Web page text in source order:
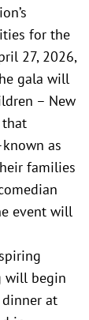
for the
27, 2026,
gala will
– New
that
as
families
event will
will begin
at